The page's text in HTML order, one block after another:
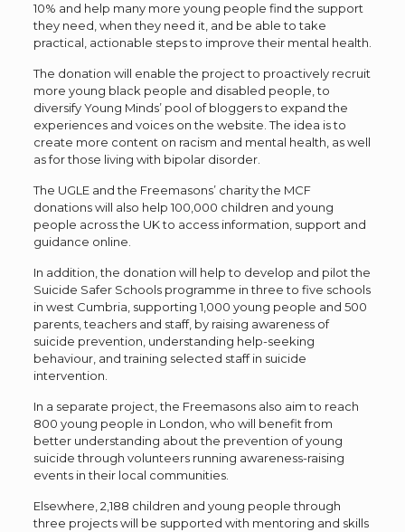
10% and help many more young people find the support
they need, when they need it, and be able to take
practical, actionable steps to improve their mental health.
The donation will enable the project to proactively recruit
more young black people and disabled people, to
diversify Young Minds’ pool of bloggers to expand the
experiences and voices on the website. The idea is to
create more content on racism and mental health, as well
as for those living with bipolar disorder.
The UGLE and the Freemasons’ charity the MCF
donations will also help 100,000 children and young
people across the UK to access information, support and
guidance online.
In addition, the donation will help to develop and pilot the
Suicide Safer Schools programme in three to five schools
in west Cumbria, supporting 1,000 young people and 500
parents, teachers and staff, by raising awareness of
suicide prevention, understanding help-seeking
behaviour, and training selected staff in suicide
intervention.
In a separate project, the Freemasons also aim to reach
800 young people in London, who will benefit from
better understanding about the prevention of young
suicide through volunteers running awareness-raising
events in their local communities.
Elsewhere, 2,188 children and young people through
three projects will be supported with mentoring and skills